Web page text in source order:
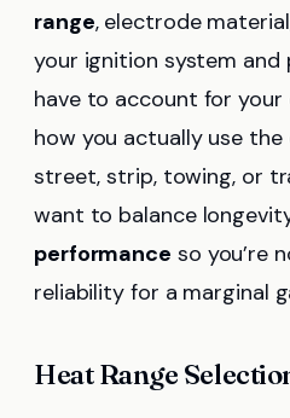
range, electrode
your ignition system and
have to account for your
how you actually use the
street, strip, towing, or
want to balance
performance so you’re
reliability for a marginal
Heat Range